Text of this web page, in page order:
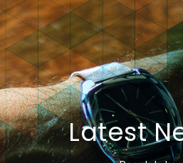
Latest